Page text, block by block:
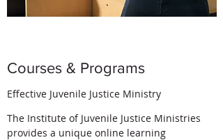
Courses & Programs
Effective Juvenile Justice Ministry
The Institute of Juvenile Justice Ministries
provides a unique online learning